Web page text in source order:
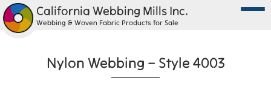
California Webbing Mills Inc.
Webbing & Woven Fabric Products for Sale
Nylon Webbing – Style 4003